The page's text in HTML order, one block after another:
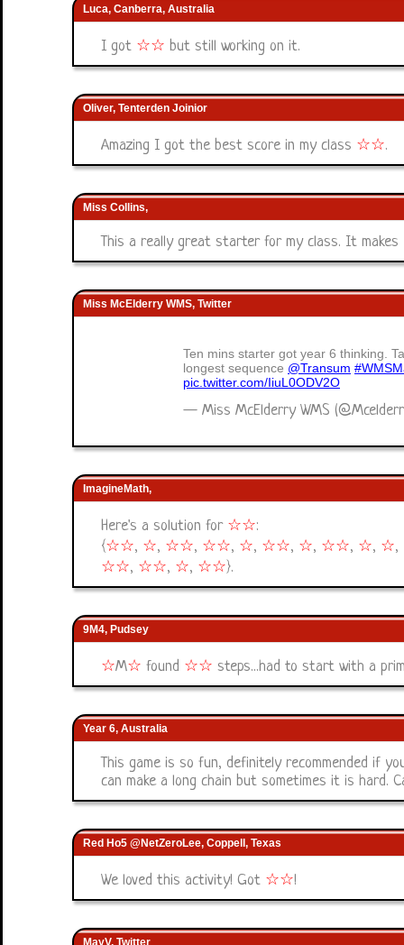
Luca, Canberra, Australia
I got ☆☆ but still working on it.
Oliver, Tenterden Joinior
Amazing I got the best score in my class ☆☆.
Miss Collins,
This a really great starter for my class. It makes
Miss McElderry WMS, Twitter
Ten mins starter got year 6 thinking.
longest sequence @Transum
pic.twitter.com/IiuL0ODV2O
— Miss McElderry WMS
ImagineMath,
Here's a solution for ☆☆:
{☆☆, ☆, ☆☆, ☆☆, ☆, ☆☆, ☆, ☆☆, ☆, ☆,
☆☆, ☆☆, ☆, ☆☆}.
9M4, Pudsey
☆M☆ found ☆☆ steps...had to start with a
Year 6, Australia
This game is so fun, definitely recommended if
can make a long chain but sometimes it is hard.
Red Ho5 @NetZeroLee, Coppell, Texas
We loved this activity! Got ☆☆!
MayV, Twitter